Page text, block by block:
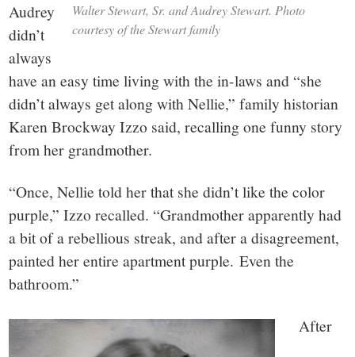
Walter Stewart, Sr. and Audrey Stewart. Photo
courtesy of the Stewart family
Audrey
didn’t
always
have an easy time living with the in-laws and “she
didn’t always get along with Nellie,” family historian
Karen Brockway Izzo said, recalling one funny story
from her grandmother.
“Once, Nellie told her that she didn’t like the color
purple,” Izzo recalled. “Grandmother apparently had
a bit of a rebellious streak, and after a disagreement,
painted her entire apartment purple. Even the
bathroom.”
After